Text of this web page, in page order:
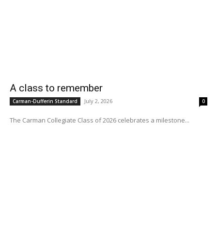
A class to remember
Carman-Dufferin Standard July 2, 2026 0
The Carman Collegiate Class of 2026 celebrates a milestone...